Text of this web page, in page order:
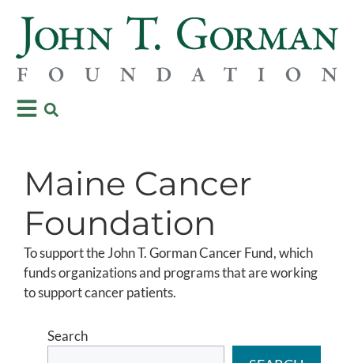
Maine Cancer
Foundation
To support the John T. Gorman Cancer Fund, which
funds organizations and programs that are working
to support cancer patients.
Search